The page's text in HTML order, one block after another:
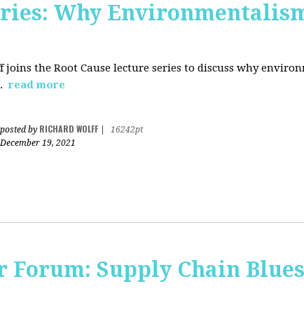
Why
joins the Root Cause lecture series to discuss why
read more
posted by RICHARD WOLFF
16242pt
December 19, 2021
Forum: Supply Chain